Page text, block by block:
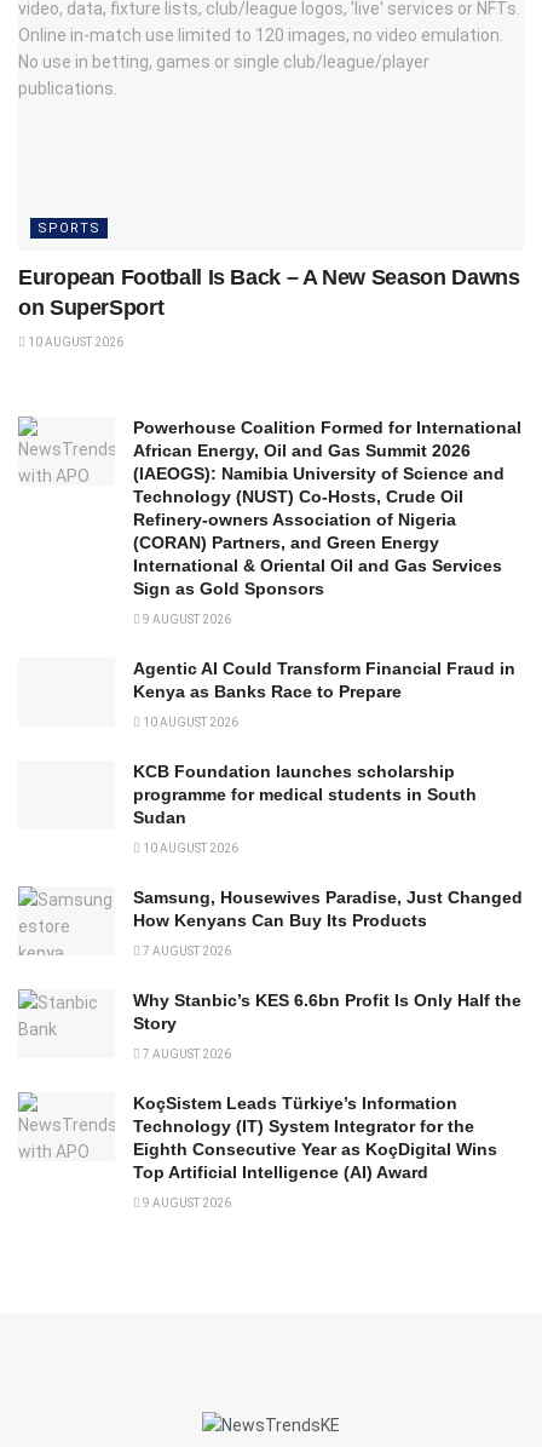
SPORTS
European Football Is Back – A New Season Dawns
on SuperSport
10 AUGUST 2026
Powerhouse Coalition Formed for International
African Energy, Oil and Gas Summit 2026
(IAEOGS): Namibia University of Science and
Technology (NUST) Co-Hosts, Crude Oil
Refinery-owners Association of Nigeria
(CORAN) Partners, and Green Energy
International & Oriental Oil and Gas Services
Sign as Gold Sponsors
9 AUGUST 2026
Agentic AI Could Transform Financial Fraud in
Kenya as Banks Race to Prepare
10 AUGUST 2026
KCB Foundation launches scholarship
programme for medical students in South
Sudan
10 AUGUST 2026
Samsung, Housewives Paradise, Just Changed
How Kenyans Can Buy Its Products
7 AUGUST 2026
Why Stanbic’s KES 6.6bn Profit Is Only Half the
Story
7 AUGUST 2026
KoçSistem Leads Türkiye’s Information
Technology (IT) System Integrator for the
Eighth Consecutive Year as KoçDigital Wins
Top Artificial Intelligence (AI) Award
9 AUGUST 2026